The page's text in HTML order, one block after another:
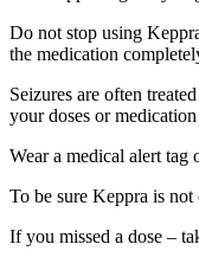
Do not stop using
the medication
Seizures are often
your doses or
Wear a medical alert
To be sure Keppra is
If you missed a dose –